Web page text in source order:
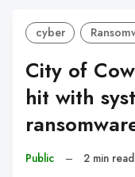
cyber
City of
hit with
Public – 2 min read